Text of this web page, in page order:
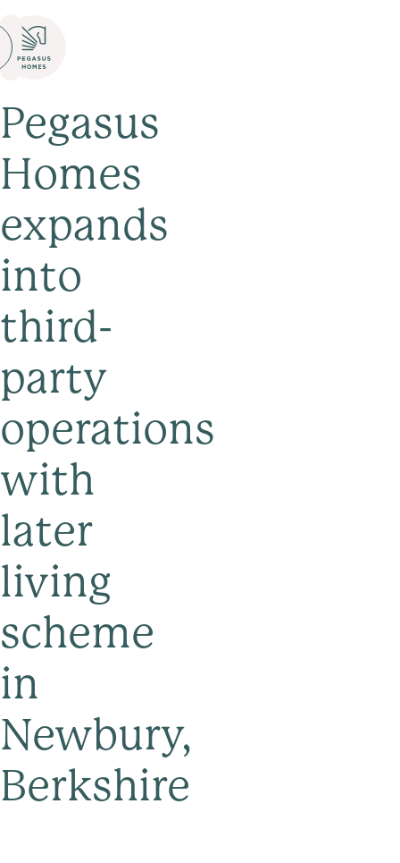
Pegasus
Homes
expands
into
third-
party
operations
with
later
living
scheme
in
Newbury,
Berkshire